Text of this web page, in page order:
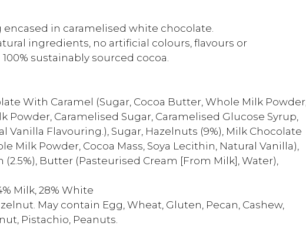
in caramelised white chocolate.
ingredients, no artificial colours, flavours or
sustainably sourced cocoa.
With Caramel (Sugar, Cocoa Butter, Whole Milk Powder,
Powder, Caramelised Sugar, Caramelised Glucose Syrup,
Vanilla Flavouring.), Sugar, Hazelnuts (9%), Milk Chocolate
Milk Powder, Cocoa Mass, Soya Lecithin, Natural Vanilla),
(2.5%), Butter (Pasteurised Cream [From Milk], Water),
Milk, 28% White
May contain Egg, Wheat, Gluten, Pecan, Cashew,
Pistachio, Peanuts.